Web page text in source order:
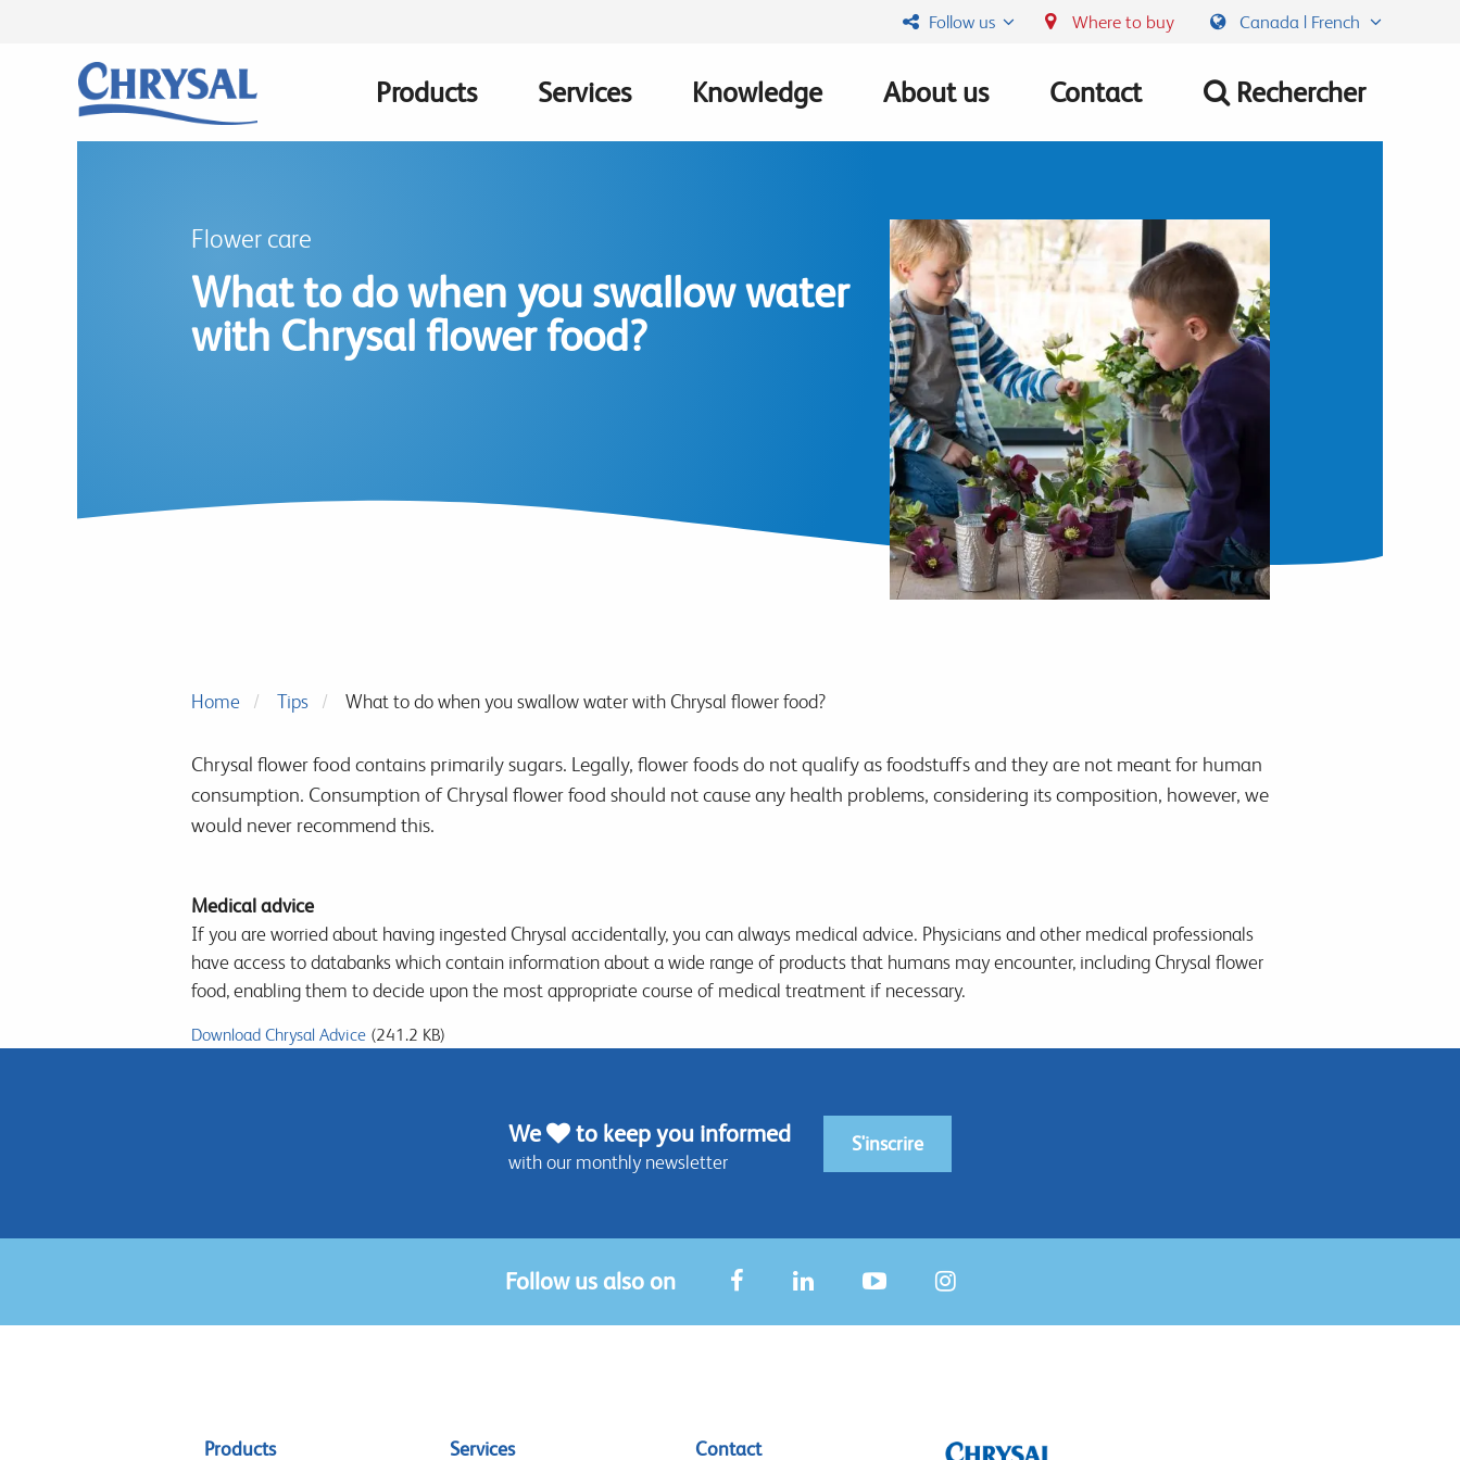
Follow us Where to buy Canada | French
Main
Products Services Knowledge About us Contact Rechercher
Flower care
What to do when you swallow water
with Chrysal flower food?
Home Tips What to do when you swallow water with Chrysal flower food?
Chrysal flower food contains primarily sugars. Legally, flower foods do not qualify as foodstuffs and they are not meant for human
consumption. Consumption of Chrysal flower food should not cause any health problems, considering its composition, however, we
would never recommend this.
Medical advice
If you are worried about having ingested Chrysal accidentally, you can always medical advice. Physicians and other medical professionals
have access to databanks which contain information about a wide range of products that humans may encounter, including Chrysal flower
food, enabling them to decide upon the most appropriate course of medical treatment if necessary.
Download Chrysal Advice (241.2 KB)
We to keep you informed
with our monthly newsletter
S'inscrire
Follow us also on
Sitemap
Products Services Contact